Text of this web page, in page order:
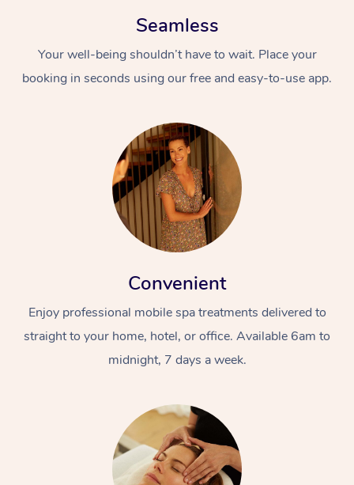
Seamless
Your well-being shouldn’t have to wait. Place your
booking in seconds using our free and easy-to-use app.
Convenient
Enjoy professional mobile spa treatments delivered to
straight to your home, hotel, or office. Available 6am to
midnight, 7 days a week.